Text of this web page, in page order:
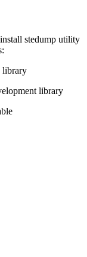
stedump utility
library
library